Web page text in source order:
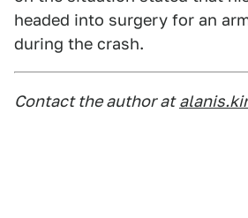
headed into surgery for an
during the crash.
Contact the author at